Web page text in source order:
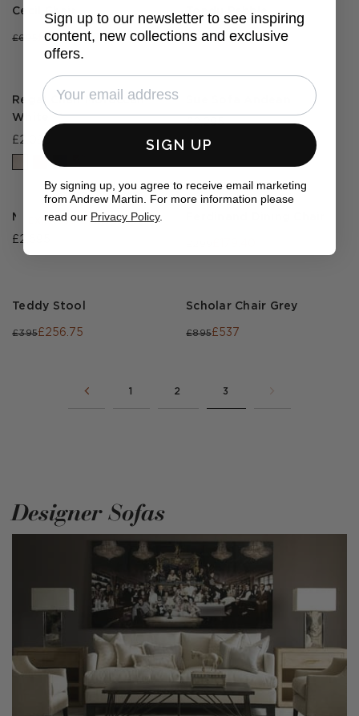
Cecil Chair
£695 £243.25
Tondu Pebble
£349£209.40
Regal Chair Moroccan
White
£2,095
£2,295
EXPRESS DELIVERY
Morse Sofa
£2,695
Teddy Stool
£395£256.75
Scholar Chair Grey
£895£537
1 2 3
Designer Sofas
Sign up to our newsletter to see inspiring
content, new collections and exclusive
offers.
SIGN UP
By signing up, you agree to receive email marketing
from Andrew Martin. For more information please
read our Privacy Policy.